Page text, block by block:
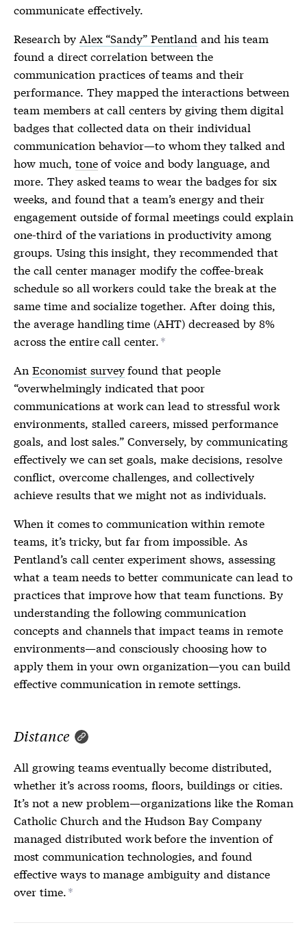
communicate effectively.
Research by Alex “Sandy” Pentland and his team
found a direct correlation between the
communication practices of teams and their
performance. They mapped the interactions between
team members at call centers by giving them digital
badges that collected data on their individual
communication behavior—to whom they talked and
how much, toneof voice and body language, and
more. They asked teams to wear the badges for six
weeks, and found that a team’s energy and their
engagement outside of formal meetings could explain
one-third of the variations in productivity among
groups. Using this insight, they recommended that
the call center manager modify the coffee-break
schedule so all workers could take the break at the
same time and socialize together. After doing this,
the average handling time (AHT) decreased by 8%
across the entire call center.*
An Economist surveyfound that people
“overwhelmingly indicated that poor
communications at work can lead to stressful work
environments, stalled careers, missed performance
goals, and lost sales.” Conversely, by communicating
effectively we can set goals, make decisions, resolve
conflict, overcome challenges, and collectively
achieve results that we might not as individuals.
When it comes to communication within remote
teams, it’s tricky, but far from impossible. As
Pentland’s call center experiment shows, assessing
what a team needs to better communicate can lead to
practices that improve how that team functions. By
understanding the following communication
concepts and channels that impact teams in remote
environments—and consciously choosing how to
apply them in your own organization—you can build
effective communication in remote settings.
Distance
All growing teams eventually become distributed,
whether it’s across rooms, floors, buildings or cities.
It’s not a new problem—organizations like the Roman
Catholic Church and the Hudson Bay Company
managed distributed work before the invention of
most communication technologies, and found
effective ways to manage ambiguity and distance
over time.*